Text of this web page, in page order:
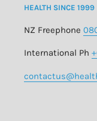
HEALTH SINCE 1999
NZ Freephone
International Ph